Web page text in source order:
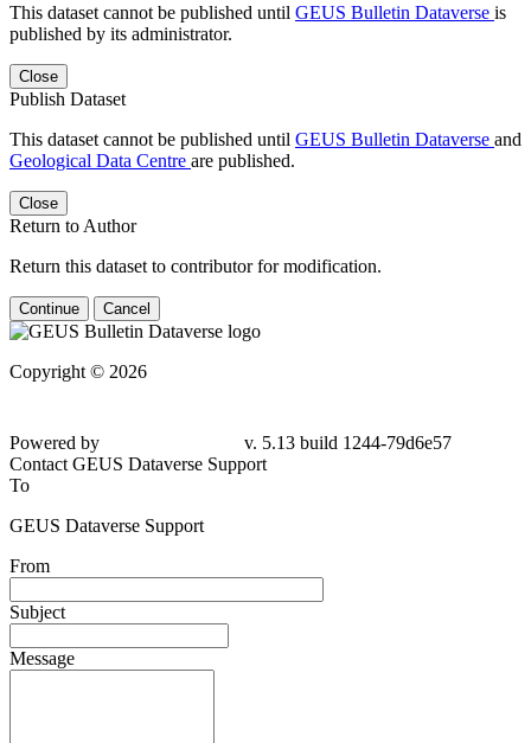
This dataset cannot be published until GEUS Bulletin Dataverse is
published by its administrator.
Close
Publish Dataset
This dataset cannot be published until GEUS Bulletin Dataverse and
Geological Data Centre are published.
Close
Return to Author
Return this dataset to contributor for modification.
Continue Cancel
Copyright © 2026
79d6e57
Contact GEUS Dataverse Support
To
GEUS Dataverse Support
From
Subject
Message